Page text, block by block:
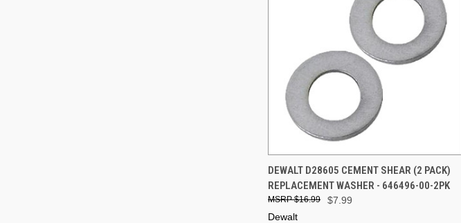
QUICK VIEW ADD TO CART
Compare
DEWALT D28605 CEMENT SHEAR (2 PACK)
REPLACEMENT WASHER - 646496-00-2PK
$7.99
$16.99
Dewalt